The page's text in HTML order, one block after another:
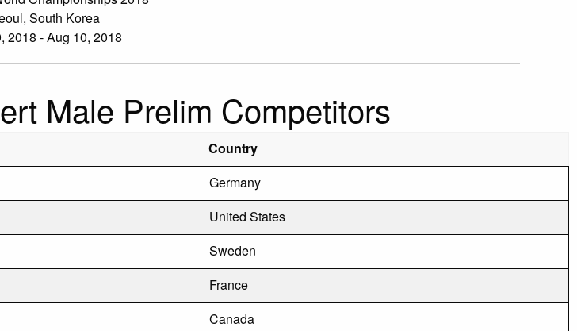
South Korea
2018 - Aug 10, 2018
Male Prelim Competitors
Country
Germany
United States
Sweden
France
Canada